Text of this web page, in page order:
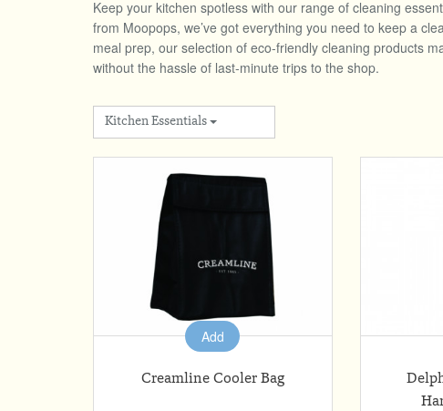
Keep your kitchen spotless with our range of cleaning
from Moopops, we’ve got everything you need to keep a
meal prep, our selection of eco-friendly cleaning products
without the hassle of last-minute trips to the shop.
Kitchen Essentials
Add
Creamline Cooler Bag